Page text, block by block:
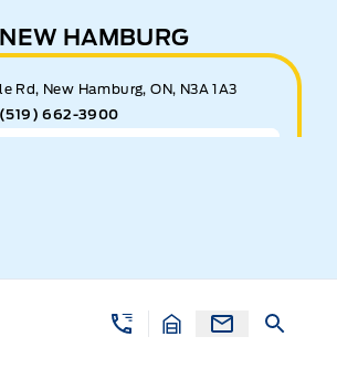
NEW HAMBURG
Rd, New Hamburg, ON, N3A 1A3
(519) 662-3900